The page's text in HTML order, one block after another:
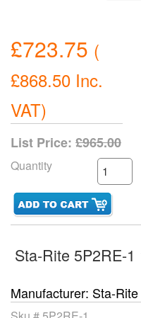
£723.75 (
£868.50 Inc.
VAT)
List Price: £965.00
Quantity
Sta-Rite 5P2RE-
Manufacturer Sta-Rite